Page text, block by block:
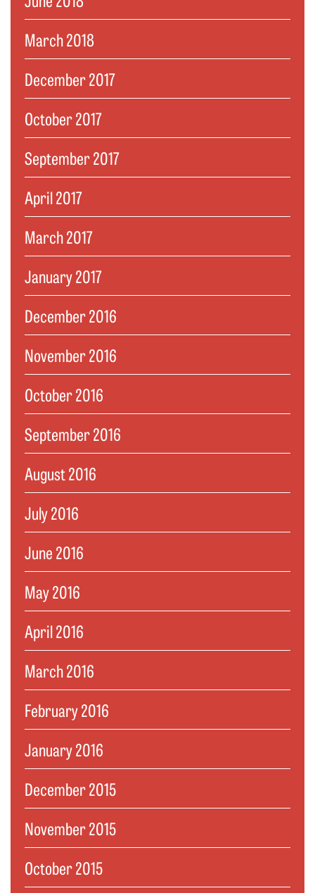
March 2018
December 2017
October 2017
September 2017
April 2017
March 2017
January 2017
December 2016
November 2016
October 2016
September 2016
August 2016
July 2016
June 2016
May 2016
April 2016
March 2016
February 2016
January 2016
December 2015
November 2015
October 2015